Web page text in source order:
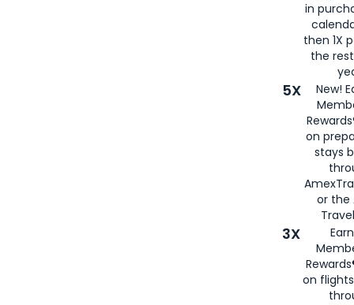
in
then 1X
the
5X
New!
on
stays
or the
3X
on